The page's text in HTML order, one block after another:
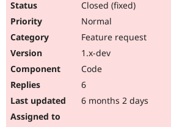
Closed (fixed)
Normal
Feature request
1.x-dev
Code
6
6 months 2 days